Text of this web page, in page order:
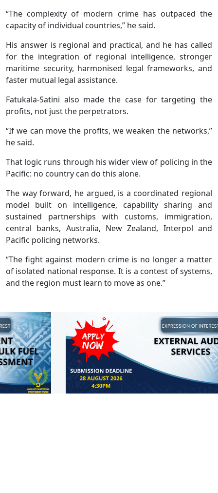
“The complexity of modern crime has outpaced the
capacity of individual countries,” he said.
His answer is regional and practical, and he has called
for the integration of regional intelligence, stronger
maritime security, harmonised legal frameworks, and
faster mutual legal assistance.
Fatukala-Satini also made the case for targeting the
profits, not just the perpetrators.
“If we can move the profits, we weaken the networks,”
he said.
That logic runs through his wider view of policing in the
Pacific: no country can do this alone.
The way forward, he argued, is a coordinated regional
model built on intelligence, capability sharing and
sustained partnerships with customs, immigration,
central banks, Australia, New Zealand, Interpol and
Pacific policing networks.
“The fight against modern crime is no longer a matter
of isolated national response. It is a contest of systems,
and the region must learn to move as one.”